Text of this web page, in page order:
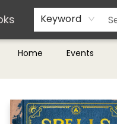
Keyword
Home Events
& Librarians